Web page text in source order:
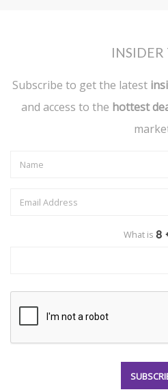
INSIDER
Subscribe to get the latest
and access to the hottest
What is